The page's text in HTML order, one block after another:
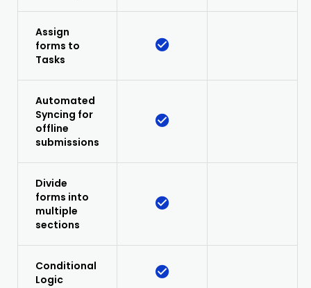
Assign
forms to
Tasks
Automated
Syncing for
offline
submissions
Divide
forms into
multiple
sections
Conditional
Logic